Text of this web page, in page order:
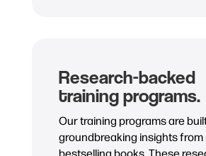
Research-backed
training programs.
Our training programs are
groundbreaking insights from
bestselling books. These